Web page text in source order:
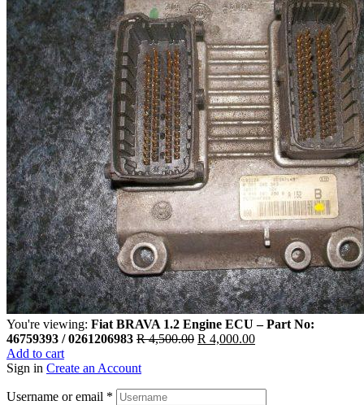
You're viewing: Fiat BRAVA 1.2 Engine ECU – Part No:
46759393 / 0261206983 R4,500.00 Original
R 4,000.00Current
Add to cart
Sign in Create an Account
Username or email *